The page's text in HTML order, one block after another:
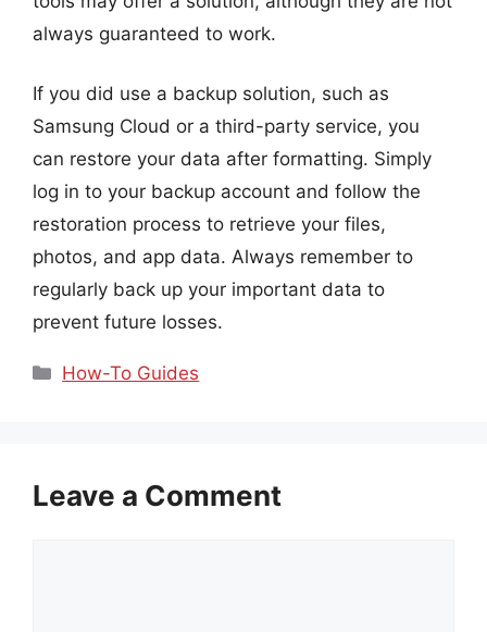
always guaranteed to work.
If you did use a backup solution, such as
Samsung Cloud or a third-party service, you
can restore your data after formatting. Simply
log in to your backup account and follow the
restoration process to retrieve your files,
photos, and app data. Always remember to
regularly back up your important data to
prevent future losses.
Categories
How-To Guides
Leave a Comment